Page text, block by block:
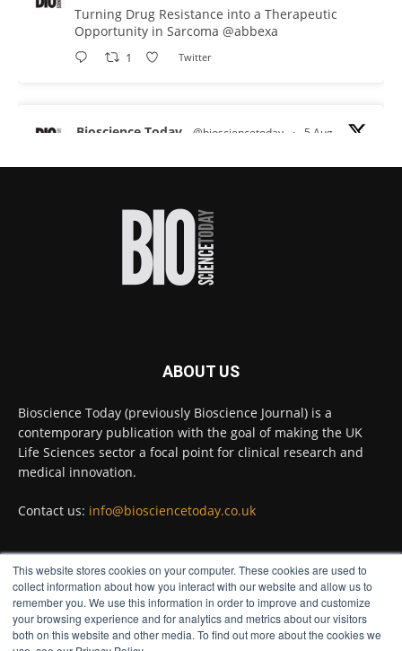
This website stores cookies on your computer. These cookies are used to
collect information about how you interact with our website and allow us to
remember you. We use this information in order to improve and customize
your browsing experience and for analytics and metrics about our visitors
both on this website and other media. To find out more about the cookies we
Turning Drug Resistance into a Therapeutic
Opportunity in Sarcoma @abbexa
1 Twitter
Bioscience Today @biosciencetoday · 5 Aug
proteins from some of the most extreme
improve rapid medical tests for infectious
#diagnosis
#medicaltests
High-sensitivity immunofluorescence with
no species or isotype constraints @ams_bio
Twitter
Intelligent sub loops can optimise hygiene
for ultra-pure water applications
@BrkertUKIreland
Twitter
ABOUT US
Bioscience Today (previously Bioscience Journal) is a
contemporary publication with the goal of making the UK
Life Sciences sector a focal point for clinical research and
medical innovation.
Contact us: info@biosciencetoday.co.uk
FOLLOW US